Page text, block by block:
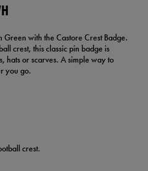
with the Castore Crest Badge.
crest, this classic pin badge is
hats or scarves. A simple way to
you go.
crest.